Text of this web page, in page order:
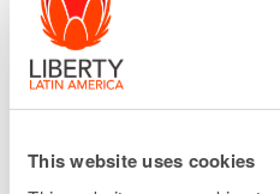
This website uses cookies
unrestricted subsidiaries
September 2025, are
secured term loan credit
(the “2030 Facility”).